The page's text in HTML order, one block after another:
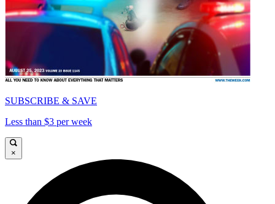
SUBSCRIBE & SAVE
Less than $3 per week
×